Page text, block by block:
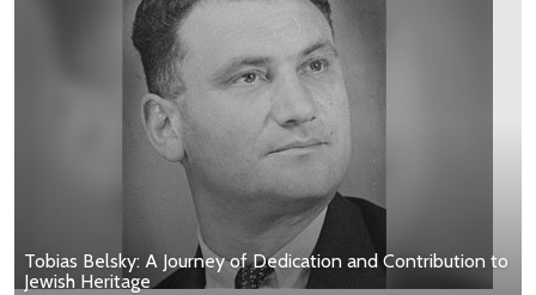
Tobias Belsky: A Journey of Dedication and Contribution to
Jewish Heritage